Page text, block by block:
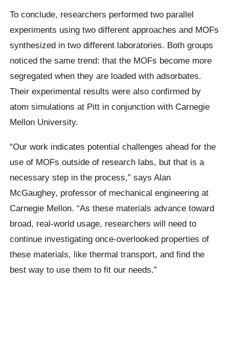
To conclude, researchers performed two parallel
experiments using two different approaches and MOFs
synthesized in two different laboratories. Both groups
noticed the same trend: that the MOFs become more
segregated when they are loaded with adsorbates.
Their experimental results were also confirmed by
atom simulations at Pitt in conjunction with Carnegie
Mellon University.
“Our work indicates potential challenges ahead for the
use of MOFs outside of research labs, but that is a
necessary step in the process,” says Alan
McGaughey, professor of mechanical engineering at
Carnegie Mellon. “As these materials advance toward
broad, real-world usage, researchers will need to
continue investigating once-overlooked properties of
these materials, like thermal transport, and find the
best way to use them to fit our needs.”